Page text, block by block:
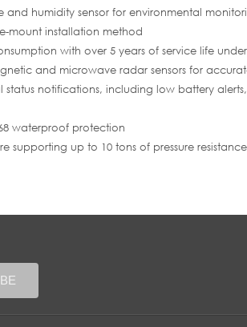
and humidity sensor for environmental
mount installation method
with over 5 years of service life
and microwave radar sensors for
status notifications, including low battery
waterproof protection
supporting up to 10 tons of pressure resistance